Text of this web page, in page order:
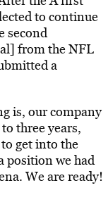
to continue
second
from the NFL
a
is, our company
three years,
get into the
position we had
We are ready!